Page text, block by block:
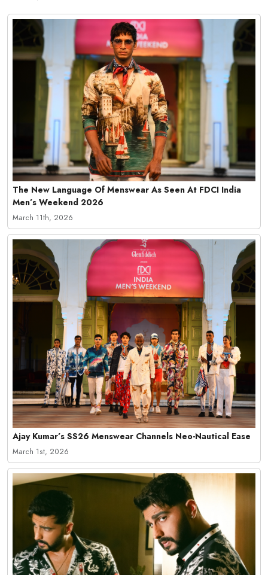
The New Language Of Menswear As Seen At FDCI India
Men’s Weekend 2026
March 11th, 2026
Ajay Kumar’s SS26 Menswear Channels Neo-Nautical Ease
March 1st, 2026